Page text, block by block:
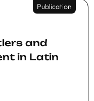
Publication
and
in Latin